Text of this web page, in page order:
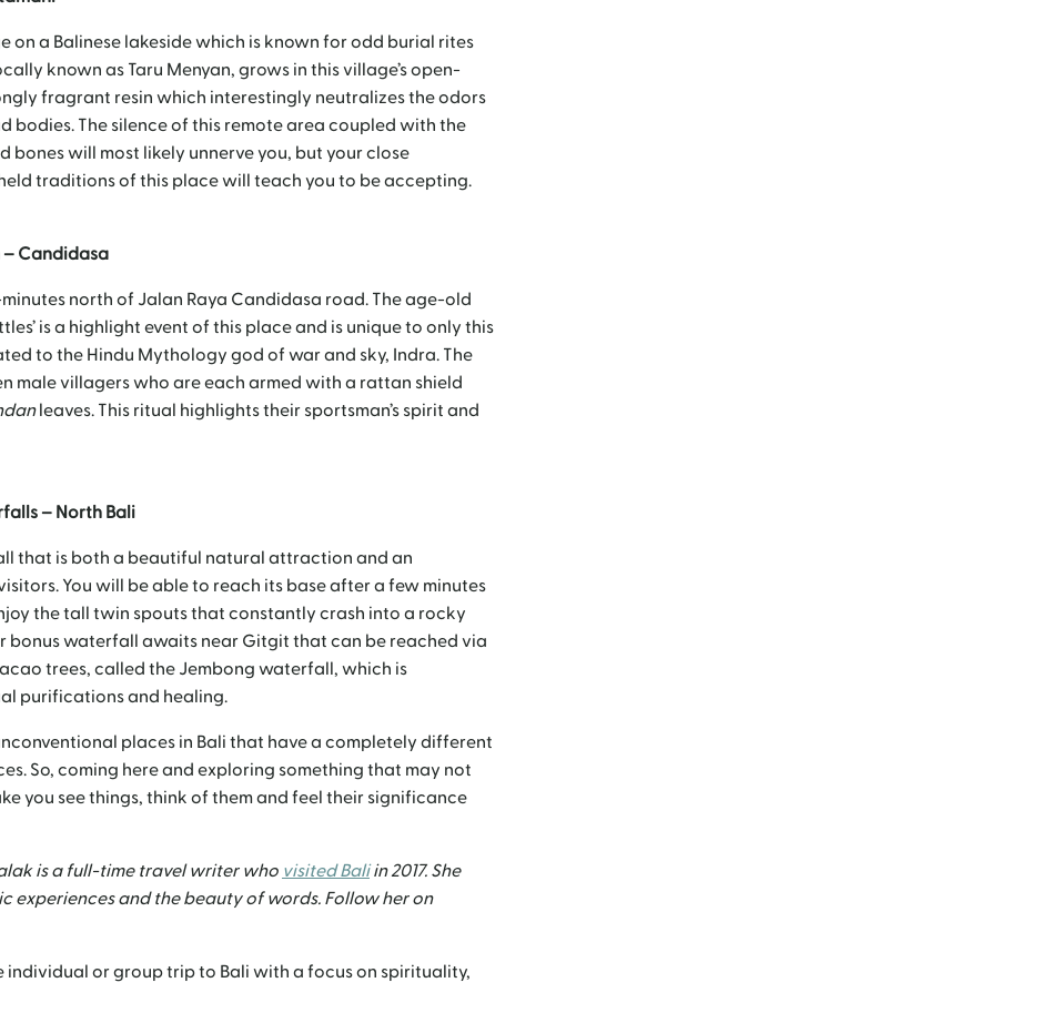
on a Balinese lakeside which is known for odd burial rites
known as Taru Menyan, grows in this village’s open-
fragrant resin which interestingly neutralizes the odors
bodies. The silence of this remote area coupled with the
bones will most likely unnerve you, but your close
traditions of this place will teach you to be accepting.
– Candidasa
north of Jalan Raya Candidasa road. The age-old
is a highlight event of this place and is unique to only this
to the Hindu Mythology god of war and sky, Indra. The
male villagers who are each armed with a rattan shield
leaves. This ritual highlights their sportsman’s spirit and
– North Bali
that is both a beautiful natural attraction and an
You will be able to reach its base after a few minutes
the tall twin spouts that constantly crash into a rocky
bonus waterfall awaits near Gitgit that can be reached via
trees, called the Jembong waterfall, which is
purifications and healing.
places in Bali that have a completely different
So, coming here and exploring something that may not
you see things, think of them and feel their significance
is a full-time travel writer who visited Baliin 2017. She
experiences and the beauty of words. Follow her on
individual or group trip to Bali with a focus on spirituality,